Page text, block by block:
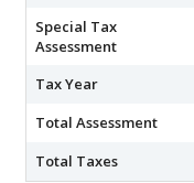
Special Tax
Assessment
Tax Year
Total Assessment
Total Taxes